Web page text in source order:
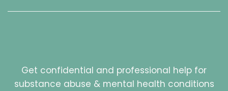
Get confidential and professional help for
substance abuse & mental health conditions